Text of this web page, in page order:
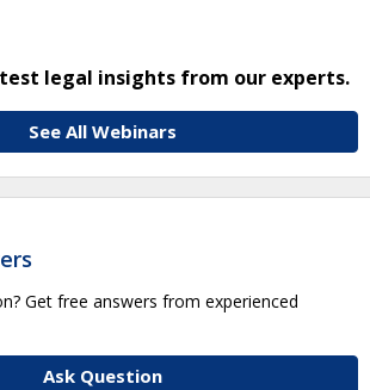
legal insights from our experts.
See All Webinars
Get free answers from experienced
Ask Question